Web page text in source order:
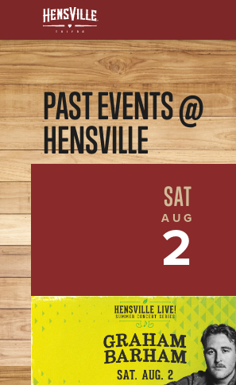
PAST EVENTS @
HENSVILLE
SAT
AUG
2